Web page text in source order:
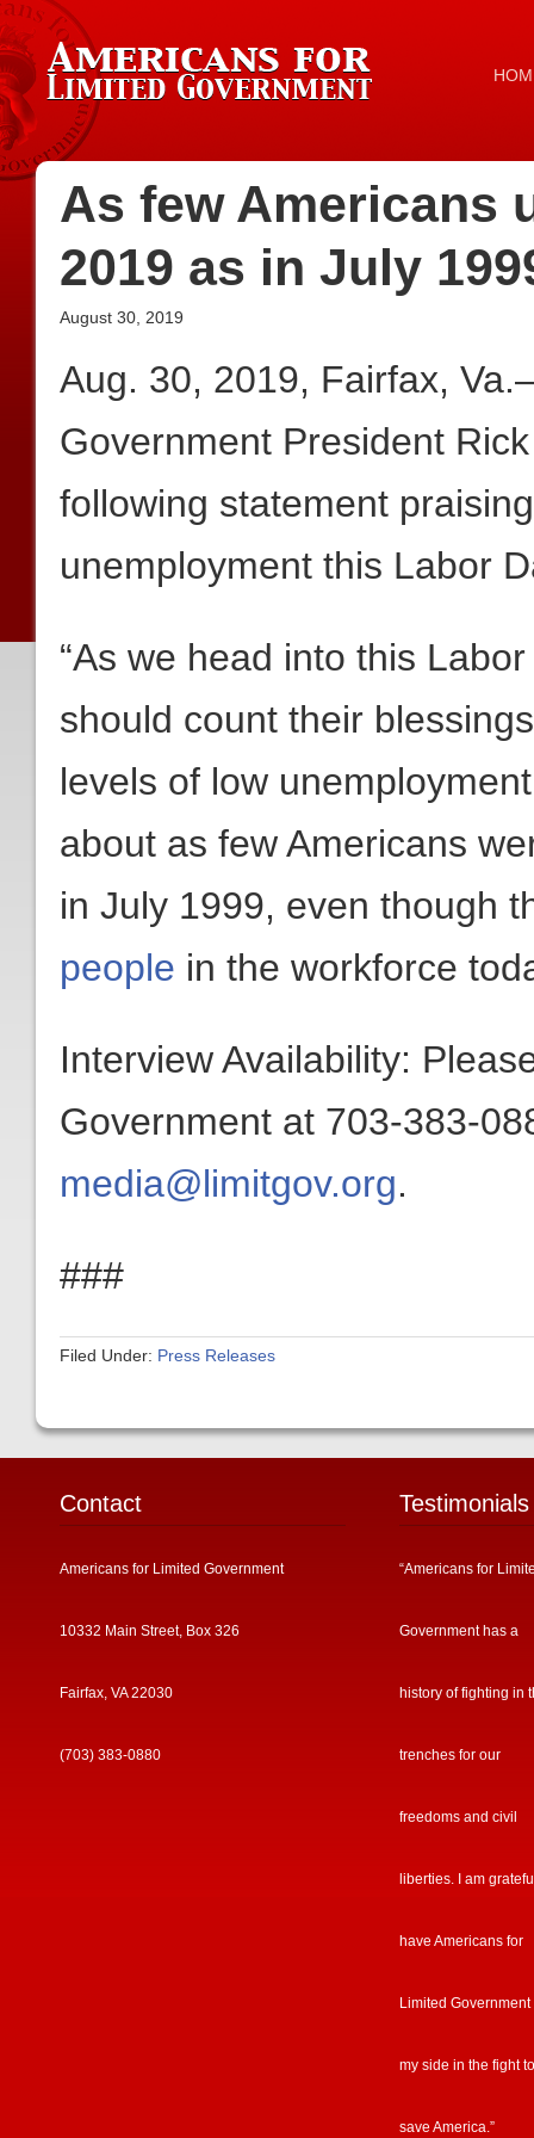
As few Americans
2019 as in July
August 30, 2019
Aug. 30, 2019, Fairfax,
Government President
following statement
unemployment this Labor
“As we head into this
should count their
levels of low
about as few Americans
in July 1999, even though
people in the workforce
Interview Availability:
Government at 703-383-
media@limitgov.org.
###
Filed Under: Press Releases
Contact
Americans for Limited Government
10332 Main Street, Box 326
Fairfax, VA 22030
(703) 383-0880
Testimonials
“Americans for
Government has a
history of fighting in
trenches for our
freedoms and civil
liberties. I am
have Americans for
Limited Government
my side in the fight to
save America.”